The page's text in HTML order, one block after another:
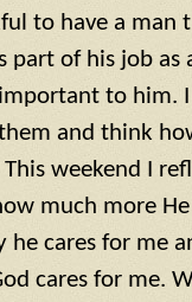
to have a man
part of his job as
to
and think
weekend I
much more
cares for me
cares for me.